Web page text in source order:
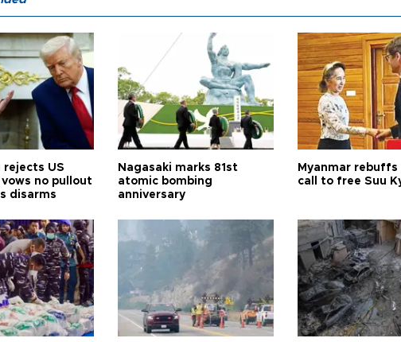
rejects US
vows no pullout
disarms
Nagasaki marks 81st
atomic bombing
anniversary
Myanmar rebuffs
call to free Suu